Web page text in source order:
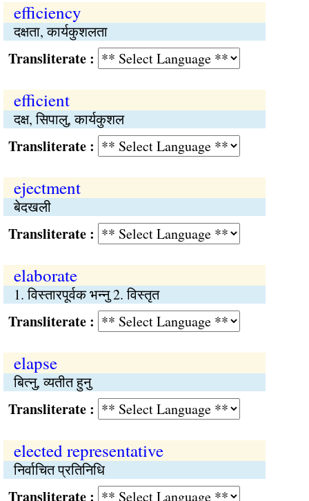
efficiency
दक्षता, कार्यकुशलता
:
efficient
दक्ष, सिपालु, कार्यकुशल
:
ejectment
बेदखली
:
elaborate
1. विस्तारपूर्वक भन्नु 2. विस्तृत
:
elapse
बित्‍नु, व्यतीत हुनु
:
elected representative
निर्वाचित प्रतिनिधि
: